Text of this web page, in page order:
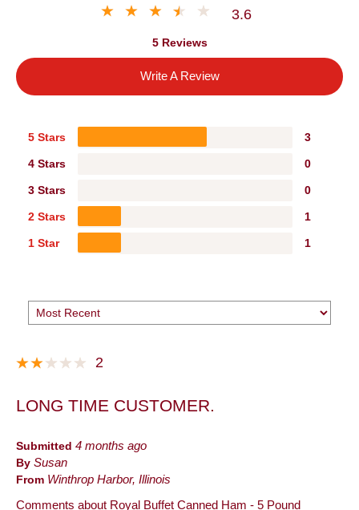
3.6
5 Reviews
Write A Review
5 Stars 3
4 Stars 0
3 Stars 0
2 Stars 1
1 Star 1
2
LONG TIME CUSTOMER.
Submitted 4 months ago
By Susan
From Winthrop Harbor, Illinois
Comments about Royal Buffet Canned Ham - 5 Pound